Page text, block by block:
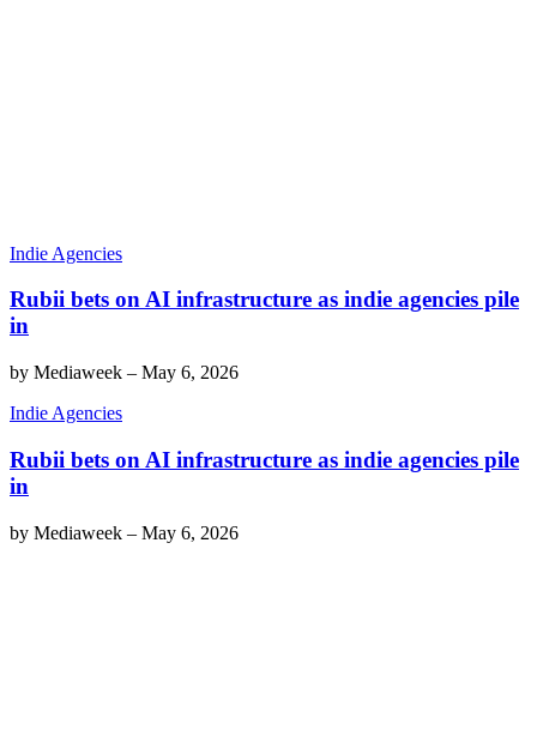
Indie Agencies
Rubii bets on AI infrastructure as indie agencies pile
in
by Mediaweek – May 6, 2026
Indie Agencies
Rubii bets on AI infrastructure as indie agencies pile
in
by Mediaweek – May 6, 2026